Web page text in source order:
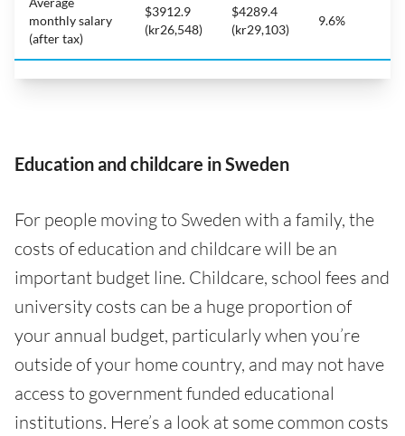
monthly salary
(after tax)
$3912.9
(kr26,548)
$4289.4
(kr29,103)
9.6%
Education and childcare in Sweden
For people moving to Sweden with a family, the
costs of education and childcare will be an
important budget line. Childcare, school fees and
university costs can be a huge proportion of
your annual budget, particularly when you’re
outside of your home country, and may not have
access to government funded educational
institutions. Here’s a look at some common costs